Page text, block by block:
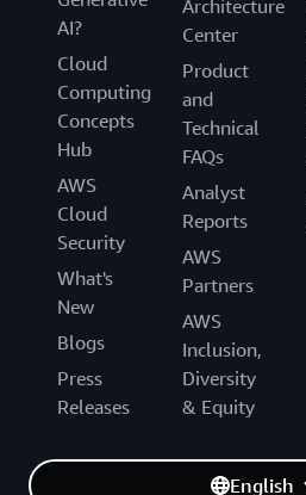
AI?
Cloud
Computing
Concepts
Hub
AWS
Cloud
Security
What's
New
Blogs
Press
Releases
Architecture
Center
Product
and
Technical
FAQs
Analyst
Reports
AWS
Partners
AWS
Inclusion,
Diversity
& Equity
English